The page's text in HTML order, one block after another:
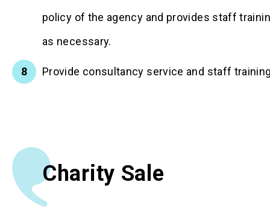
policy of the agency and provides staff
as necessary.
Provide consultancy service and staff
Charity Sale